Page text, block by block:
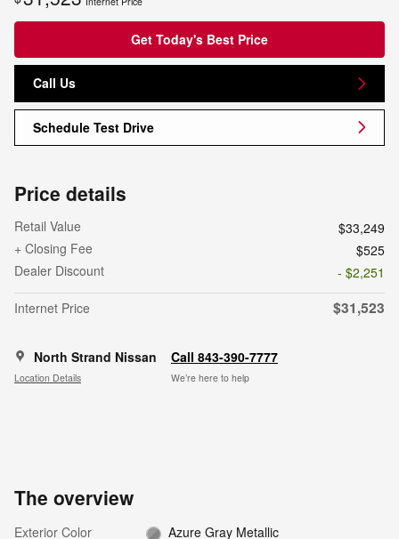
Get Today's Best Price
Call Us
Schedule Test Drive
Price details
Retail Value
$33,249
+ Closing Fee
$525
Dealer Discount
- $2,251
Internet Price
$31,523
North Strand Nissan
Location Details
Call 843-390-7777
We’re here to help
The overview
Exterior Color
Azure Gray Metallic